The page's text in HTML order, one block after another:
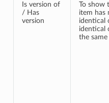
Is version of
/ Has
version
To show
item has
identical
identical
the